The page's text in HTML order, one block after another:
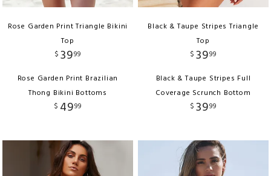
Rose Garden Print Triangle Bikini
Top
$ 3999
Rose Garden Print Brazilian
Thong Bikini Bottoms
$ 4999
Black & Taupe Stripes Triangle
Top
$ 3999
Black & Taupe Stripes Full
Coverage Scrunch Bottom
$ 3999